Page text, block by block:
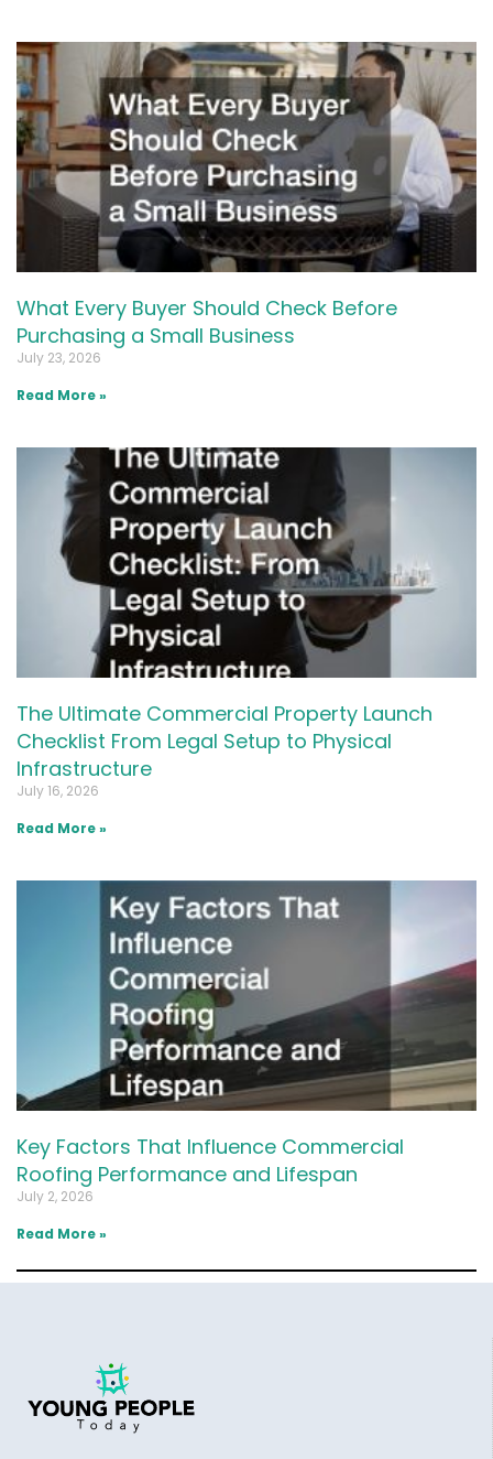
What Every Buyer Should Check Before
Purchasing a Small Business
July 23, 2026
Read More »
The Ultimate Commercial Property Launch
Checklist From Legal Setup to Physical
Infrastructure
July 16, 2026
Read More »
Key Factors That Influence Commercial
Roofing Performance and Lifespan
July 2, 2026
Read More »